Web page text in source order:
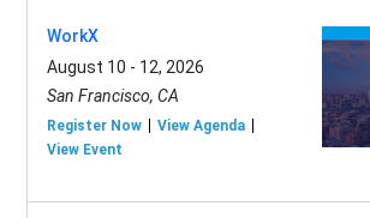
WorkX
August 10 - 12, 2026
San Francisco, CA
Register Now
View Agenda
View Event